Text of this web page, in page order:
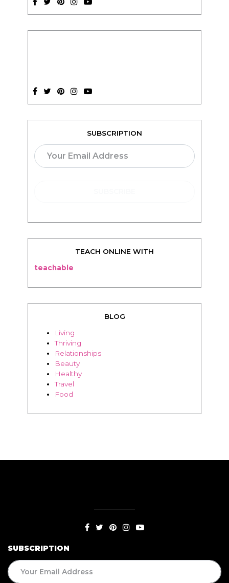
SUBSCRIPTION
TEACH ONLINE WITH
teachable
BLOG
Living
Thriving
Relationships
Beauty
Healthy
Travel
Food
SUBSCRIPTION